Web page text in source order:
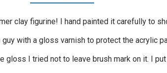
clay figurine! I hand painted it carefully to
with a gloss varnish to protect the acrylic
gloss I tried not to leave brush mark on it. I